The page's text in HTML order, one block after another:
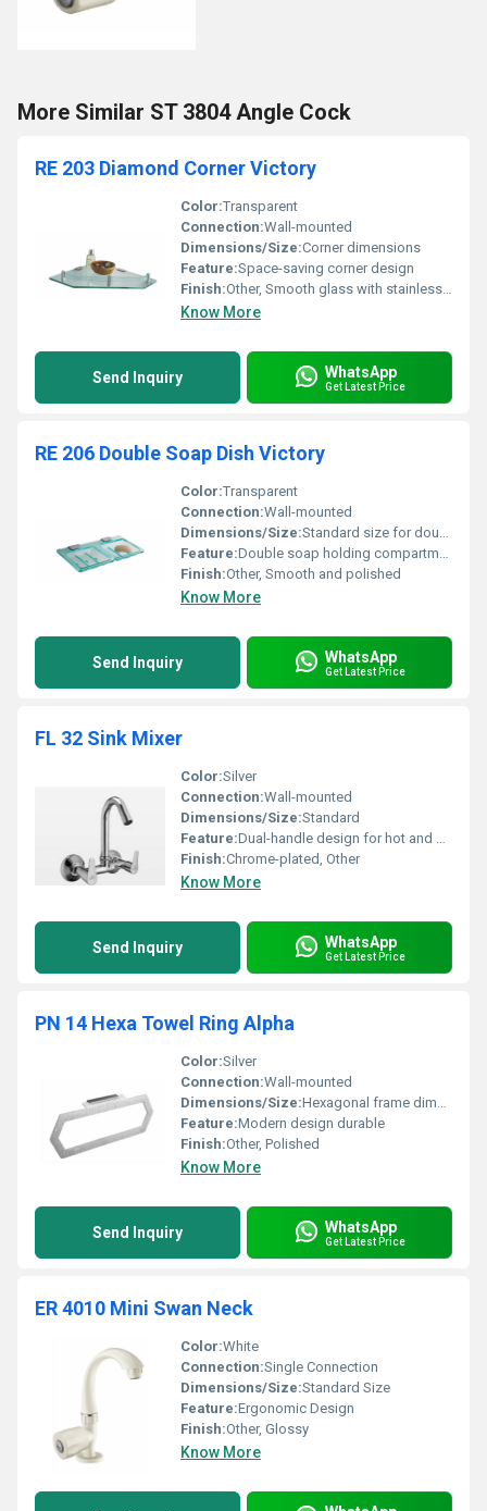
More Similar ST 3804 Angle Cock
RE 203 Diamond Corner Victory
Color:Transparent
Connection:Wall-mounted
Dimensions/Size:Corner dimensions
Feature:Space-saving corner design
Finish:Other, Smooth glass with stainless steel brackets
Know More
Send Inquiry WhatsApp
Get Latest Price
RE 206 Double Soap Dish Victory
Color:Transparent
Connection:Wall-mounted
Dimensions/Size:Standard size for double soap dish
Feature:Double soap holding compartments
Finish:Other, Smooth and polished
Know More
Send Inquiry WhatsApp
Get Latest Price
FL 32 Sink Mixer
Color:Silver
Connection:Wall-mounted
Dimensions/Size:Standard
Feature:Dual-handle design for hot and cold water control
Finish:Chrome-plated, Other
Know More
Send Inquiry WhatsApp
Get Latest Price
PN 14 Hexa Towel Ring Alpha
Color:Silver
Connection:Wall-mounted
Dimensions/Size:Hexagonal frame dimensions
Feature:Modern design durable
Finish:Other, Polished
Know More
Send Inquiry WhatsApp
Get Latest Price
ER 4010 Mini Swan Neck
Color:White
Connection:Single Connection
Dimensions/Size:Standard Size
Feature:Ergonomic Design
Finish:Other, Glossy
Know More